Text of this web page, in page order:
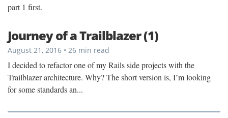
part 1 first.
Journey of a Trailblazer (1)
August 21, 2016 • 26 min read
I decided to refactor one of my Rails side projects with the
Trailblazer architecture. Why? The short version is, I’m looking
for some standards an...